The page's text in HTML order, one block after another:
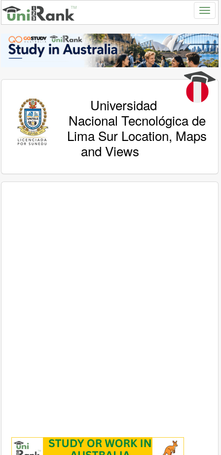
Universidad
Nacional Tecnológica de
Lima Sur Location, Maps
and Views